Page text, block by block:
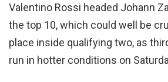
Valentino Rossi headed Johann
the top 10, which could well be
place inside qualifying two, as
run in hotter conditions on